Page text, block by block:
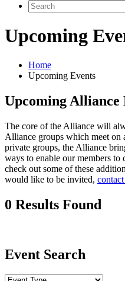
Upcoming
Home
Upcoming Events
Upcoming Alliance
The core of the Alliance will
Alliance groups which meet on
private groups, the Alliance
ways to enable our members to
check out some of these
would like to be invited,
0 Results Found
Event Search